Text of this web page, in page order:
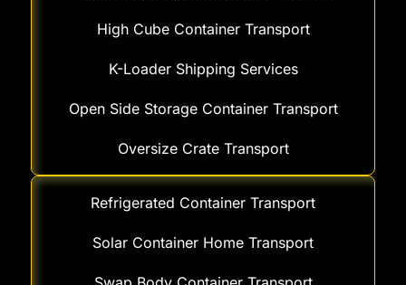
High Cube Container Transport
K-Loader Shipping Services
Open Side Storage Container Transport
Oversize Crate Transport
Refrigerated Container Transport
Solar Container Home Transport